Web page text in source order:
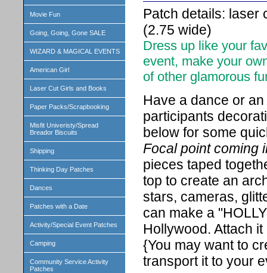
Movie Fun
Going, Going, Gone SALE
WIZARD & MAGICAL EVENTS
American Girl
Laser Cut Girls and Books
Paper Packs/Scrapbooking
Misfit Univeristy/Spread
Breador Biscuits
Shipping
Thinking Day Patches
Dances
Patches with a Date
Activity/Special Event Patches
Camping
Community Service Activity
Patches
Patch details: laser
(2.75 wide)
Dress up like your
event, make your
of other glamorous
Have a dance or
participants
below for some
Focal point coming
pieces taped
top to create an
stars, cameras,
can make a
Hollywood. Attach
{You may want to
transport it to your